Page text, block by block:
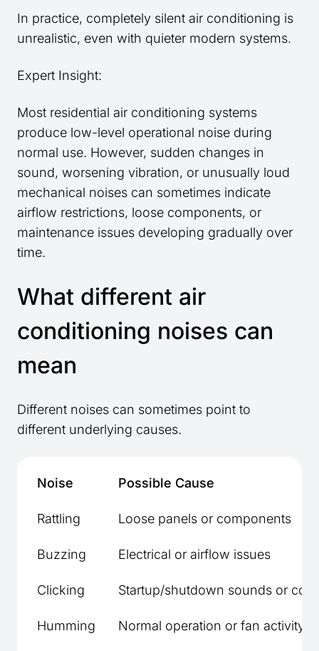
In practice, completely silent air conditioning is
unrealistic, even with quieter modern systems.
Expert Insight:
Most residential air conditioning systems
produce low-level operational noise during
normal use. However, sudden changes in
sound, worsening vibration, or unusually loud
mechanical noises can sometimes indicate
airflow restrictions, loose components, or
maintenance issues developing gradually over
time.
What different air
conditioning noises can
mean
Different noises can sometimes point to
different underlying causes.
Noise Possible Cause
Rattling Loose panels or components
Buzzing Electrical or airflow issues
Clicking Startup/shutdown sounds or
Humming Normal operation or fan activity